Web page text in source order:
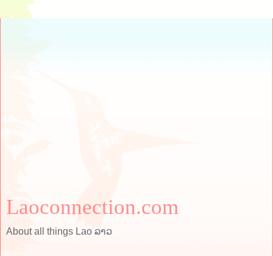
Laoconnection.com
About all things Lao ລາວ